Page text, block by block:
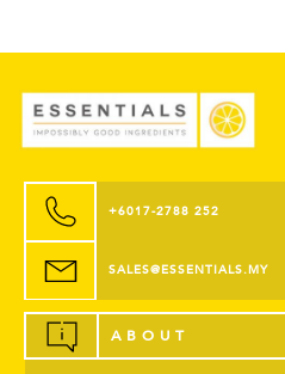
+6017-2788 252
SALES@ESSENTIALS.MY
ABOUT